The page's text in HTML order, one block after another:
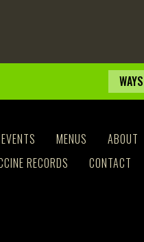
EVENTS MENUS ABOUT
RECORDS
CONTACT